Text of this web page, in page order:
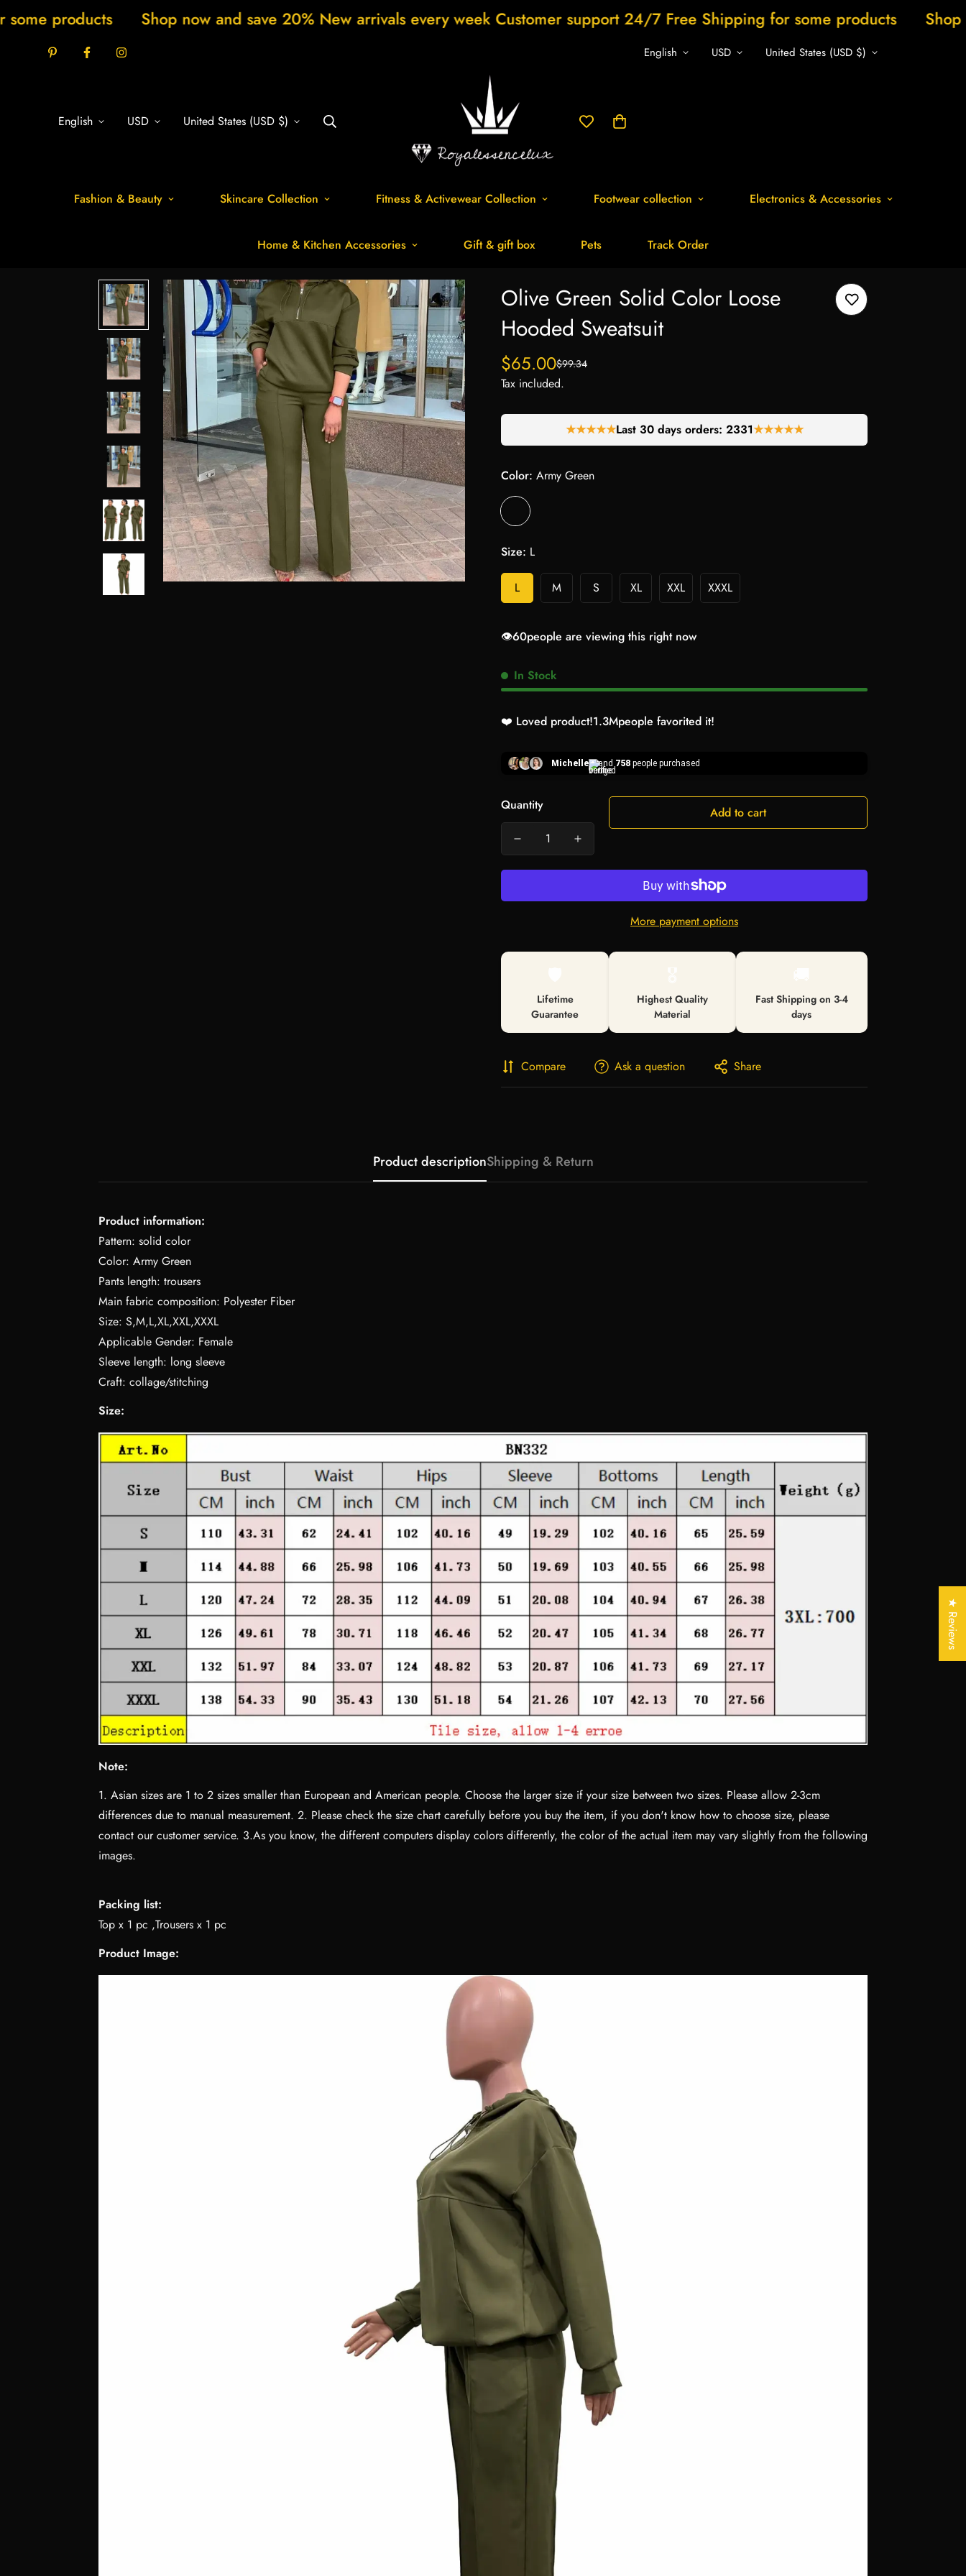
Shop now and save 20% New arrivals every week Customer support 24/7 Free Shipping for some products Shop now and
English USD United States (USD $)
English USD United States (USD $)
Fashion & Beauty Skincare Collection Fitness & Activewear Collection Footwear collection Electronics & Accessories
Home & Kitchen Accessories Gift & gift box Pets Track Order
Olive Green Solid Color Loose
Hooded Sweatsuit
Sale
price
$65.00
Regular
price
$99.34
Tax included.
★★★★★Last 30 days orders: 2331★★★★★
Color: Army Green
Size: L
L M S XL XXL XXXL
👁️60people are viewing this right now
In Stock
❤️ Loved product!1.3Mpeople favorited it!
Michelle and 758 people purchased
Quantity Add to cart
More payment options
Lifetime
Guarantee
Highest Quality
Material
Fast Shipping on 3-4
days
Compare Ask a question Share
Product descriptionShipping & Return
Product information:
Pattern: solid color
Color: Army Green
Pants length: trousers
Main fabric composition: Polyester Fiber
Size: S,M,L,XL,XXL,XXXL
Applicable Gender: Female
Sleeve length: long sleeve
Craft: collage/stitching
Size:
Note:
1. Asian sizes are 1 to 2 sizes smaller than European and American people. Choose the larger size if your size between two sizes. Please allow 2-3cm
differences due to manual measurement. 2. Please check the size chart carefully before you buy the item, if you don't know how to choose size, please
contact our customer service. 3.As you know, the different computers display colors differently, the color of the actual item may vary slightly from the following
images.
Packing list:
Top x 1 pc ,Trousers x 1 pc
Product Image:
Confirm your age
Are you 18 years old or older?
No, I'm not Yes, I am ★ Reviews